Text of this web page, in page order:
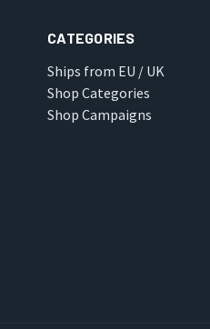
CATEGORIES
Ships from EU / UK
Shop Categories
Shop Campaigns